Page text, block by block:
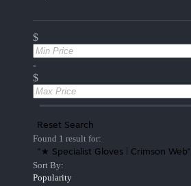
$
-
$
Reset Search
Found 1 result for:
"★ Specialist Gloves | Crimson Web"
Sort By:
Popularity